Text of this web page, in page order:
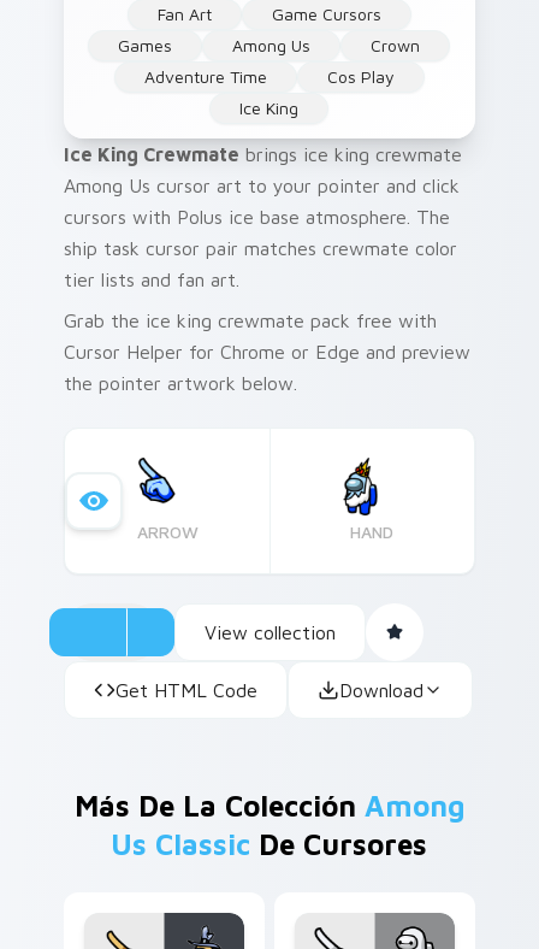
Fan Art
Game Cursors
Games
Among Us
Crown
Adventure Time
Cos Play
Ice King
Ice King Crewmate brings ice king crewmate
Among Us cursor art to your pointer and click
cursors with Polus ice base atmosphere. The
ship task cursor pair matches crewmate color
tier lists and fan art.
Grab the ice king crewmate pack free with
Cursor Helper for Chrome or Edge and preview
the pointer artwork below.
ARROW HAND
View collection
Get HTML Code Download
Más De La Colección Among
Us Classic De Cursores